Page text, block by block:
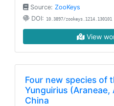
Source: ZooKeys
DOI: 10.3897/zookeys.1214.130101
View
Four new species of
Yunguirius
China